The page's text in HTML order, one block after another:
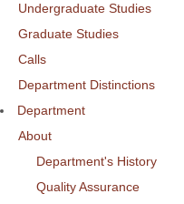
Undergraduate Studies
Graduate Studies
Calls
Department Distinctions
Department
About
Department's History
Quality Assurance